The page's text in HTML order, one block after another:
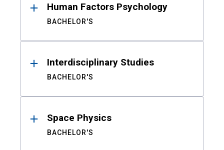
Human Factors Psychology
BACHELOR'S
Interdisciplinary Studies
BACHELOR'S
Space Physics
BACHELOR'S